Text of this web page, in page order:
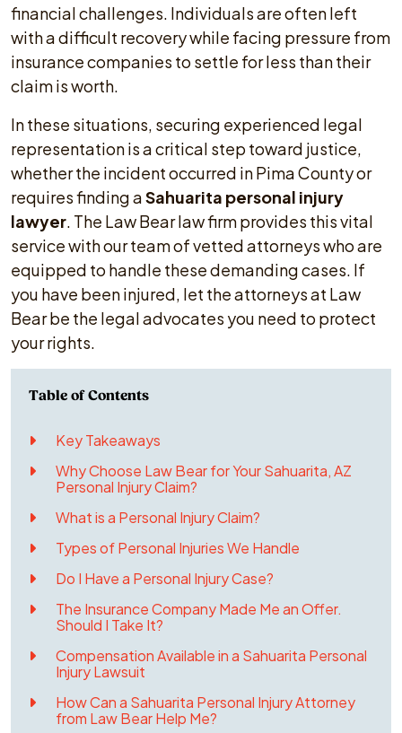
financial challenges. Individuals are often left
with a difficult recovery while facing pressure from
insurance companies to settle for less than their
claim is worth.
In these situations, securing experienced legal
representation is a critical step toward justice,
whether the incident occurred in Pima County or
requires finding aSahuarita personal injury
lawyer. The Law Bear law firm provides this vital
service with our team of vetted attorneys who are
equipped to handle these demanding cases. If
you have been injured, let the attorneys at Law
Bear be the legal advocates you need to protect
your rights.
Key Takeaways
Why Choose Law Bear for Your Sahuarita, AZ
Personal Injury Claim?
What is a Personal Injury Claim?
Types of Personal Injuries We Handle
Do I Have a Personal Injury Case?
The Insurance Company Made Me an Offer.
Should I Take It?
Compensation Available in a Sahuarita Personal
Injury Lawsuit
How Can a Sahuarita Personal Injury Attorney
from Law Bear Help Me?